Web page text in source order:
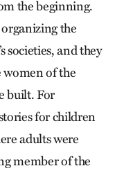
the beginning.
the
societies, and they
women of the
built. For
for children
adults were
member of the